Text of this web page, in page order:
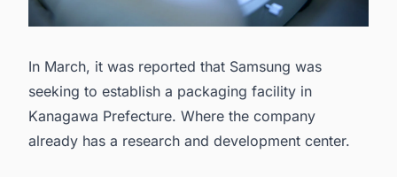
In March, it was reported that Samsung was
seeking to establish a packaging facility in
Kanagawa Prefecture. Where the company
already has a research and development center.